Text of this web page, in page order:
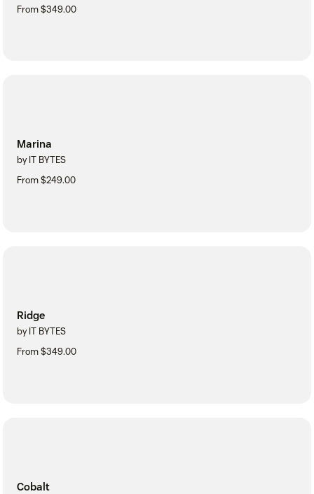
From $349.00
Marina
by IT BYTES
From $249.00
Ridge
by IT BYTES
From $349.00
Cobalt